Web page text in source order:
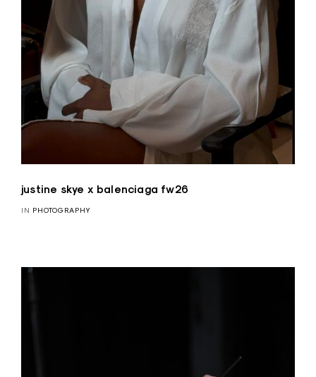
justine skye x balenciaga fw26
IN PHOTOGRAPHY